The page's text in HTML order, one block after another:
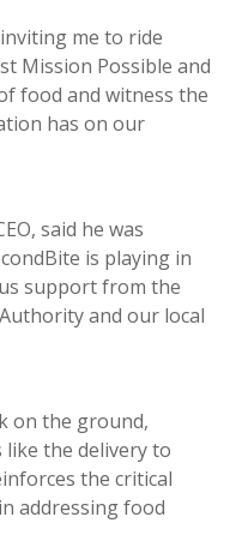
me to ride
Mission Possible and
food and witness the
has on our
said he was
is playing in
support from the
and our local
on the ground,
the delivery to
the critical
addressing food